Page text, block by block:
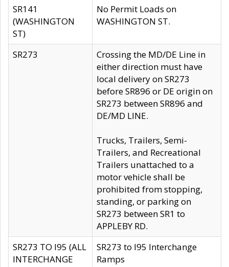
SR141
(WASHINGTON
ST)
No Permit Loads on
WASHINGTON ST.
SR273
Crossing the MD/DE Line in
either direction must have
local delivery on SR273
before SR896 or DE origin on
SR273 between SR896 and
DE/MD LINE.
Trucks, Trailers, Semi-
Trailers, and Recreational
Trailers unattached to a
motor vehicle shall be
prohibited from stopping,
standing, or parking on
SR273 between SR1 to
APPLEBY RD.
SR273 TO I95 (ALL
INTERCHANGE
SR273 to I95 Interchange
Ramps